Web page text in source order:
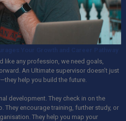
like any profession, we need goals,
An Ultimate supervisor doesn’t just
help you build the future.
development. They check in on the
They encourage training, further study, or
They help you map your